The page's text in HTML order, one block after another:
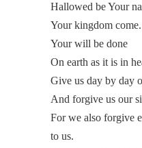
Hallowed be Your
Your kingdom come.
Your will be done
On earth as it is in
Give us day by day
And forgive us our
For we also forgive
to us.